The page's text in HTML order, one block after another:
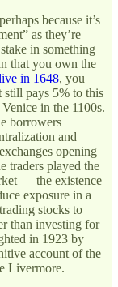
because it’s
as they’re
in something
that you own the
in 1648, you
still pays 5% to this
in the 1100s.
borrowers
and
opening
traders played the
— the existence
exposure in a
stocks to
than investing for
in 1923 by
account of the
Livermore.